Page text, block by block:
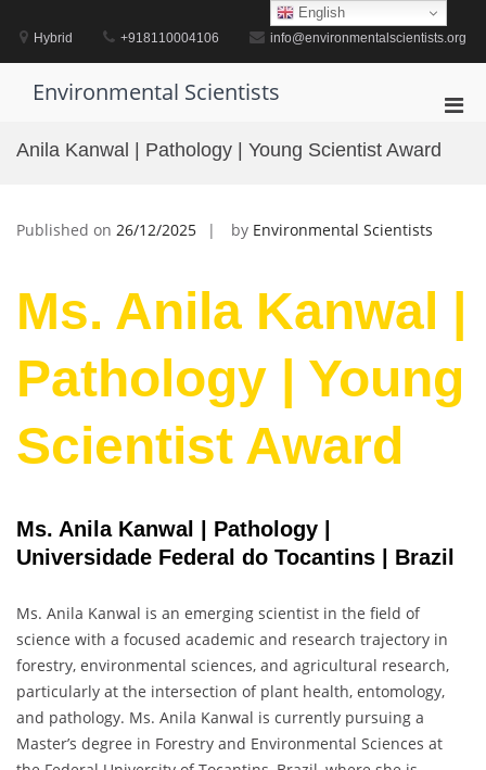
contentHybrid +918110004106 info@environmentalscientists.org
Environmental Scientists
Anila Kanwal | Pathology | Young Scientist Award
Published on 26/12/2025 by Environmental Scientists
Ms. Anila Kanwal |
Pathology | Young
Scientist Award
Ms. Anila Kanwal | Pathology |
Universidade Federal do Tocantins | Brazil
Ms. Anila Kanwal is an emerging scientist in the field of
science with a focused academic and research trajectory in
forestry, environmental sciences, and agricultural research,
particularly at the intersection of plant health, entomology,
and pathology. Ms. Anila Kanwal is currently pursuing a
Master’s degree in Forestry and Environmental Sciences at
English